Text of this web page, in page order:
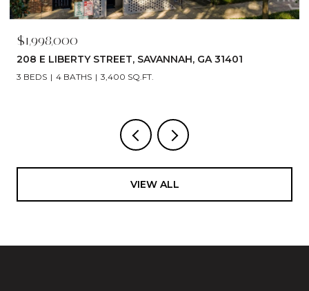
$1,790,000
529 E 44TH STREET, SAVANNAH, GA 31405
5 BEDS 6 BATHS 4,866 SQ.FT.
VIEW ALL